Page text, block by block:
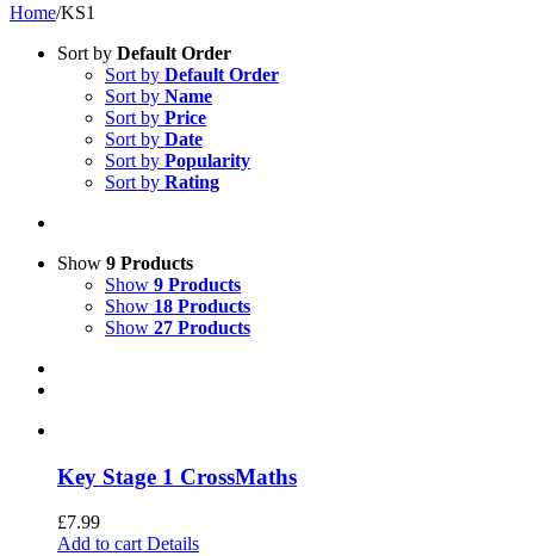
Home/KS1
Sort by Default Order
Sort by Default Order
Sort by Name
Sort by Price
Sort by Date
Sort by Popularity
Sort by Rating
Show 9 Products
Show 9 Products
Show 18 Products
Show 27 Products
Key Stage 1 CrossMaths
£7.99
Add to cart Details